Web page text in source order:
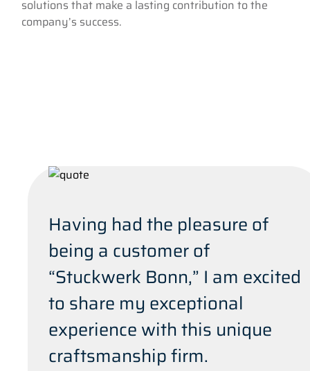
solutions that make a lasting contribution to the
company’s success.
Having had the pleasure of
being a customer of
“Stuckwerk Bonn,” I am excited
to share my exceptional
experience with this unique
craftsmanship firm.